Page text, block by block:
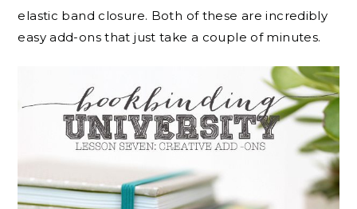
elastic band closure. Both of these are incredibly
easy add-ons that just take a couple of minutes.